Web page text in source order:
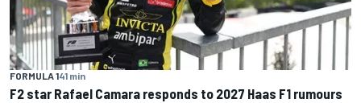
FORMULA 141 min
F2 star Rafael Camara responds to 2027 Haas F1 rumours